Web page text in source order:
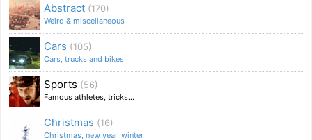
Abstract (170)
Weird & miscellaneous
Cars (105)
Cars, trucks and bikes
Sports (56)
Famous athletes, tricks...
Christmas (16)
Christmas, new year, winter